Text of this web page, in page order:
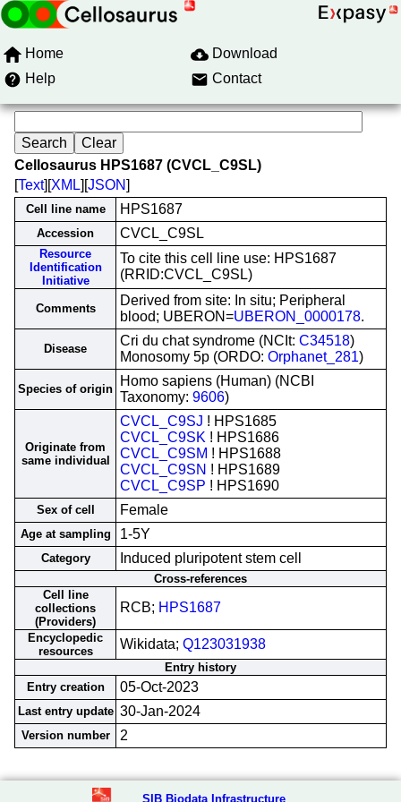
Home
Download
Help
Contact
Cellosaurus HPS1687 (CVCL_C9SL)
[Text][XML][JSON]
Cell line name HPS1687
Accession CVCL_C9SL
Resource
Identification
Initiative
To cite this cell line use: HPS1687
(RRID:CVCL_C9SL)
Comments
Derived from site: In situ; Peripheral
blood; UBERON=UBERON_0000178.
Disease
Cri du chat syndrome (NCIt: C34518)
Monosomy 5p (ORDO: Orphanet_281)
Species of origin
Homo sapiens (Human) (NCBI
Taxonomy: 9606)
Originate from
same individual
CVCL_C9SJ ! HPS1685
CVCL_C9SK ! HPS1686
CVCL_C9SM ! HPS1688
CVCL_C9SN ! HPS1689
CVCL_C9SP ! HPS1690
Sex of cell Female
Age at sampling 1-5Y
Category Induced pluripotent stem cell
Cross-references
Cell line
collections
(Providers)
RCB; HPS1687
Encyclopedic
resources
Wikidata; Q123031938
Entry history
Entry creation
05-Oct-2023
Last entry update 30-Jan-2024
Version number 2
SIB Biodata Infrastructure